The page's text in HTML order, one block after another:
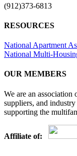
(912)373-6813
RESOURCES
National Apartment
National Multi-
OUR MEMBERS
We are an association
suppliers, and
supporting the
Affiliate of: